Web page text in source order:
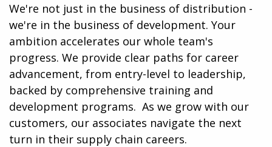
We're not just in the business of distribution -
we're in the business of development. Your
ambition accelerates our whole team's
progress. We provide clear paths for career
advancement, from entry-level to leadership,
backed by comprehensive training and
development programs. ​​ As we grow with our
customers, our associates navigate the next
turn in their supply chain careers.